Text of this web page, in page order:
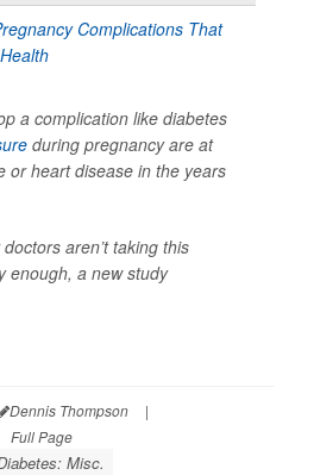
a complication like diabetes
during pregnancy are at
or heart disease in the years
aren’t taking this
enough, a new study
Dennis Thompson
|
Full Page
Misc.